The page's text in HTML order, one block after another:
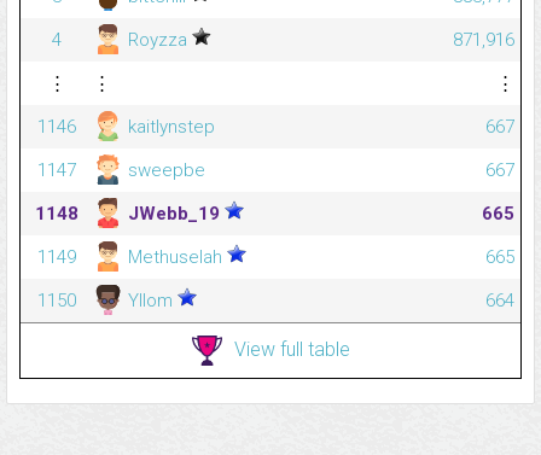
4
Royzza
871,916
⋮
⋮
⋮
1146
kaitlynstep
667
1147
sweepbe
667
1148
JWebb_19
665
1149
Methuselah
665
1150
Yllom 664
View full table